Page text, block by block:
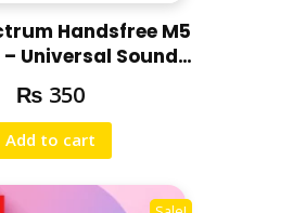
Handsfree M5
Universal Sound
₨ 350
Add to cart